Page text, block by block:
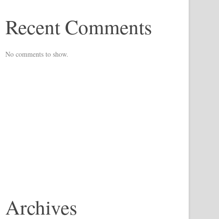
Recent Comments
No comments to show.
Archives